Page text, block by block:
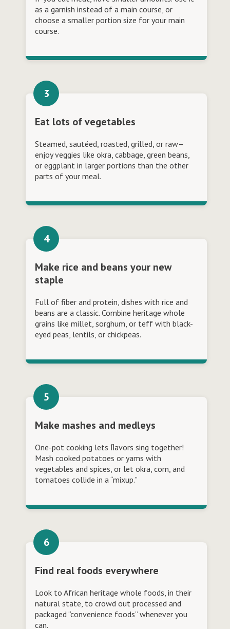
as a garnish instead of a main course, or
choose a smaller portion size for your main
course.
Eat lots of vegetables
Steamed, sautéed, roasted, grilled, or raw–
enjoy veggies like okra, cabbage, green beans,
or eggplant in larger portions than the other
parts of your meal.
Make rice and beans your new
staple
Full of fiber and protein, dishes with rice and
beans are a classic. Combine heritage whole
grains like millet, sorghum, or teff with black-
eyed peas, lentils, or chickpeas.
Make mashes and medleys
One-pot cooking lets ﬂavors sing together!
Mash cooked potatoes or yams with
vegetables and spices, or let okra, corn, and
tomatoes collide in a “mixup.”
Find real foods everywhere
Look to African heritage whole foods, in their
natural state, to crowd out processed and
packaged “convenience foods” whenever you
can.